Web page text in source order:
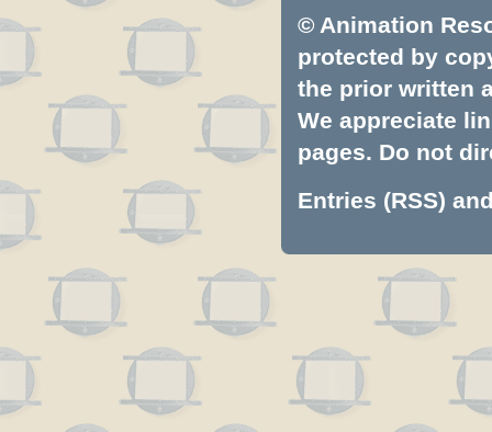
© Animation
protected by
the prior written
We appreciate
pages. Do not
Entries (RSS)